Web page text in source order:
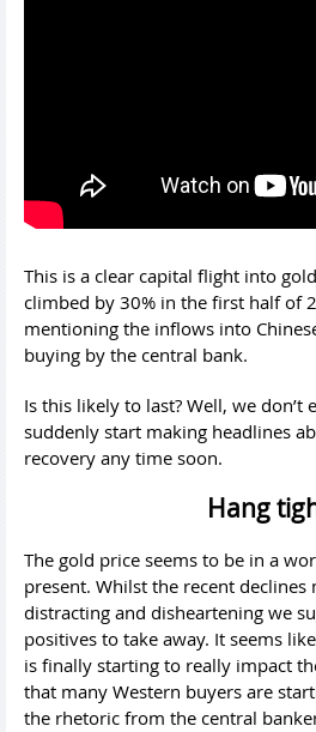
This is a clear capital flight into
climbed by 30% in the first half of
mentioning the inflows into
buying by the central bank.
Is this likely to last? Well, we don’t
suddenly start making headlines
recovery any time soon.
Hang
The gold price seems to be in a
present. Whilst the recent
distracting and disheartening we
positives to take away. It seems
is finally starting to really impact
that many Western buyers are
the rhetoric from the central